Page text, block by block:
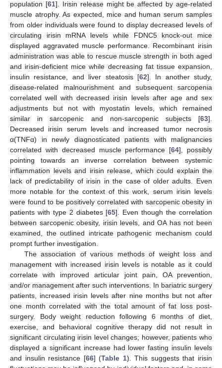
population [61]. Irisin release might be affected by age-related
muscle atrophy. As expected, mice and human serum samples
from older individuals were found to display decreased levels of
circulating irisin mRNA levels while FDNC5 knock-out mice
displayed aggravated muscle performance. Recombinant irisin
administration was able to rescue muscle strength in both aged
and irisin-deficient mice while decreasing fat tissue expansion,
insulin resistance, and liver steatosis [62]. In another study,
disease-related malnourishment and subsequent sarcopenia
correlated well with decreased irisin levels after age and sex
adjustments but not with myostatin levels, which remained
similar in sarcopenic and non-sarcopenic subjects [63].
Decreased irisin serum levels and increased tumor necrosis
α(TNFα) in newly diagnosticated patients with malignancies
correlated with decreased muscle performance [64], possibly
pointing towards an inverse correlation between systemic
inflammation levels and irisin release, which could explain the
lack of predictability of irisin in the case of older adults. Even
more notable for the context of this work, serum irisin levels
were found to be positively correlated with sarcopenic obesity in
patients with type 2 diabetes [65]. Even though the correlation
between sarcopenic obesity, irisin levels, and OA has not been
examined, the outlined intricate pathogenic mechanism could
prompt further investigation.
The association of various methods of weight loss and
management with increased irisin levels is notable as it could
correlate with improved articular joint pain, OA prevention,
and/or management after such interventions. In bariatric surgery
patients, increased irisin levels after nine months but not after
one month correlated with the total amount of fat loss post-
surgery. Body weight reduction following 6 months of diet,
exercise, and behavioral cognitive therapy did not result in
significant circulating irisin level changes; however, patients who
displayed a significant increase had lower fasting insulin levels
and insulin resistance [66] (Table 1). This suggests that irisin